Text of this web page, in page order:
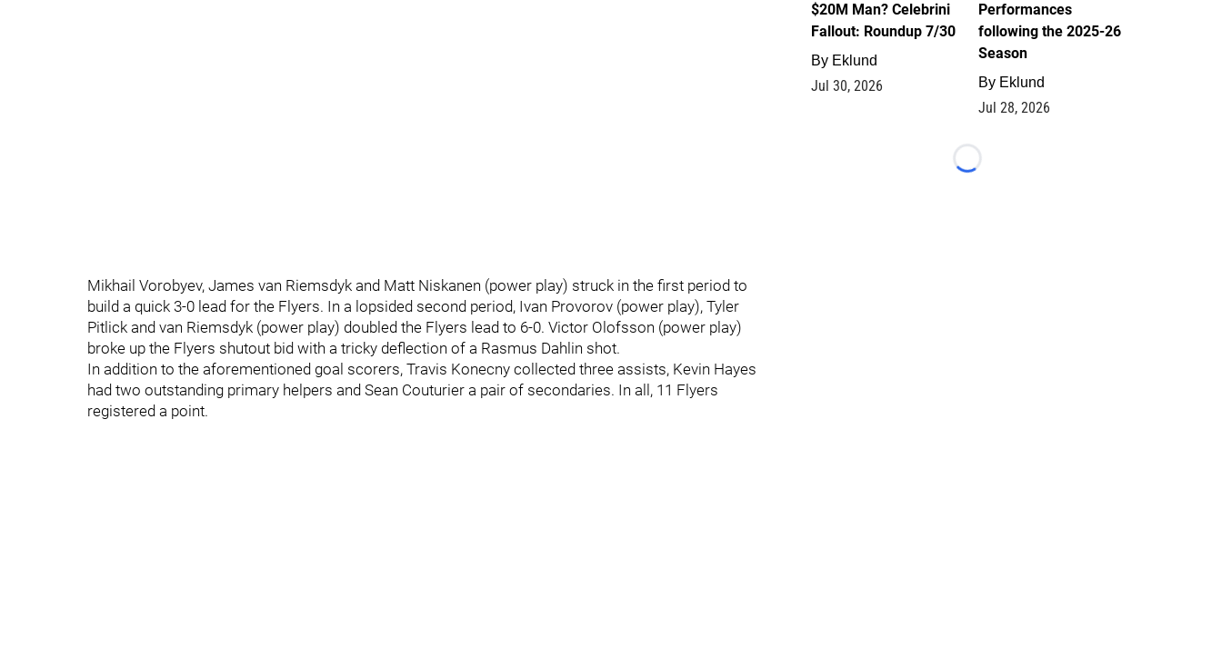
Mikhail Vorobyev, James van Riemsdyk and Matt Niskanen (power play) struck in the first period to
build a quick 3-0 lead for the Flyers. In a lopsided second period, Ivan Provorov (power play), Tyler
Pitlick and van Riemsdyk (power play) doubled the Flyers lead to 6-0. Victor Olofsson (power play)
broke up the Flyers shutout bid with a tricky deflection of a Rasmus Dahlin shot.
In addition to the aforementioned goal scorers, Travis Konecny collected three assists, Kevin Hayes
had two outstanding primary helpers and Sean Couturier a pair of secondaries. In all, 11 Flyers
registered a point.
$20M Man? Celebrini
Fallout: Roundup 7/30
By Eklund
Jul 30, 2026
Performances
following the 2025-26
Season
By Eklund
Jul 28, 2026
Loading...